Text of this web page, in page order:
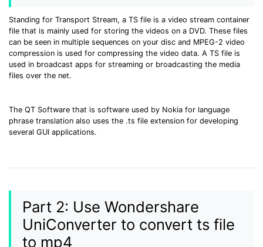
• Compress Large Video Files
• Create Online Course
• Social Media Specs
• Post YouTube Videos on Instagram
More Solution >
Standing for Transport Stream, a TS file is a video stream container
file that is mainly used for storing the videos on a DVD. These files
can be seen in multiple sequences on your disc and MPEG-2 video
compression is used for compressing the video data. A TS file is
used in broadcast apps for streaming or broadcasting the media
files over the net.
The QT Software that is software used by Nokia for language
phrase translation also uses the .ts file extension for developing
several GUI applications.
Part 2: Use Wondershare
UniConverter to convert ts file
to mp4